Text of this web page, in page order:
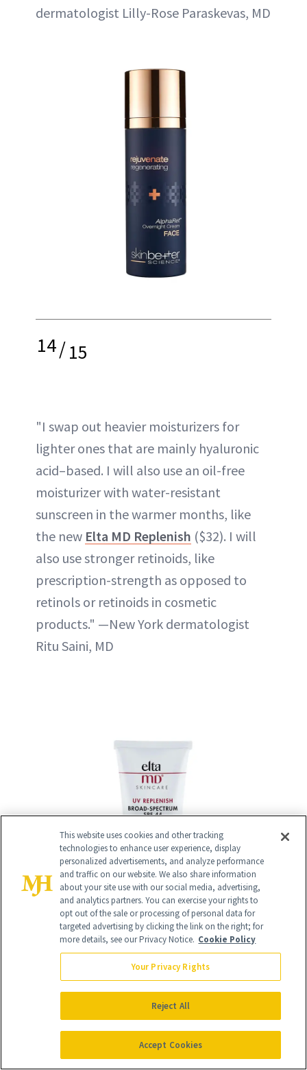
dermatologist Lilly-Rose Paraskevas, MD
14/15
"I swap out heavier moisturizers for
lighter ones that are mainly hyaluronic
acid–based. I will also use an oil-free
moisturizer with water-resistant
sunscreen in the warmer months, like
the new Elta MD Replenish ($32). I will
also use stronger retinoids, like
prescription-strength as opposed to
retinols or retinoids in cosmetic
products." —New York dermatologist
Ritu Saini, MD
/15
This website uses cookies and other tracking
technologies to enhance user experience, display
personalized advertisements, and analyze performance
and traffic on our website. We also share information
about your site use with our social media, advertising,
and analytics partners. You can exercise your rights to
opt out of the sale or processing of personal data for
targeted advertising by clicking the link on the right; for
more details, see our Privacy Notice. Cookie Policy
Your Privacy Rights
Reject All
Accept Cookies